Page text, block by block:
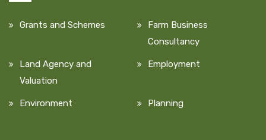
Grants and Schemes
Farm Business
Consultancy
Land Agency and
Valuation
Employment
Environment Planning